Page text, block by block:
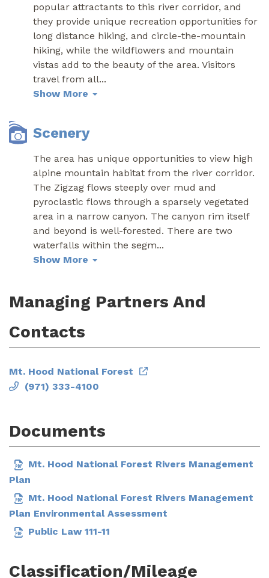
popular attractants to this river corridor, and
they provide unique recreation opportunities for
long distance hiking, and circle-the-mountain
hiking, while the wildflowers and mountain
vistas add to the beauty of the area. Visitors
travel from all...
Show More
Scenery
The area has unique opportunities to view high
alpine mountain habitat from the river corridor.
The Zigzag flows steeply over mud and
pyroclastic flows through a sparsely vegetated
area in a narrow canyon. The canyon rim itself
and beyond is well-forested. There are two
waterfalls within the segm...
Show More
Managing Partners And
Contacts
Mt. Hood National Forest
(971) 333-4100
Documents
Mt. Hood National Forest Rivers Management
Plan
Mt. Hood National Forest Rivers Management
Plan Environmental Assessment
Public Law 111-11
Classification/Mileage